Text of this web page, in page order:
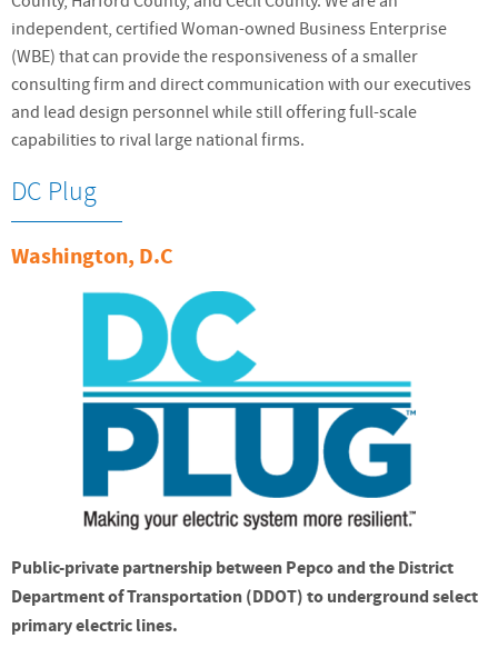
independent, certified Woman-owned Business Enterprise
(WBE) that can provide the responsiveness of a smaller
consulting firm and direct communication with our executives
and lead design personnel while still offering full-scale
capabilities to rival large national firms.
DC Plug
Washington, D.C
Public-private partnership between Pepco and the District
Department of Transportation (DDOT) to underground select
primary electric lines.